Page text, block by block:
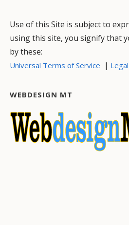
Use of this Site is subject to
using this site, you signify that
by these:
Universal Terms of Service | Legal
WEBDESIGN MT